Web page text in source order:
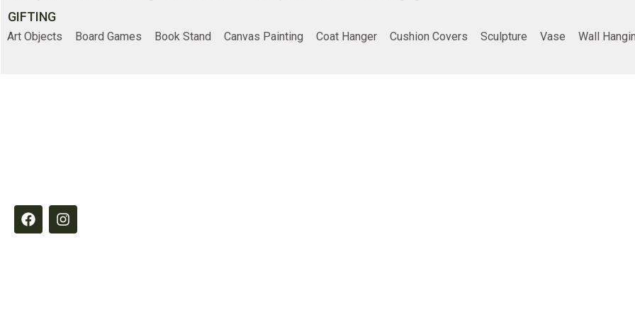
GIFTING
Art Objects Board Games Book Stand Canvas Painting Coat Hanger Cushion Covers Sculpture Vase Wall